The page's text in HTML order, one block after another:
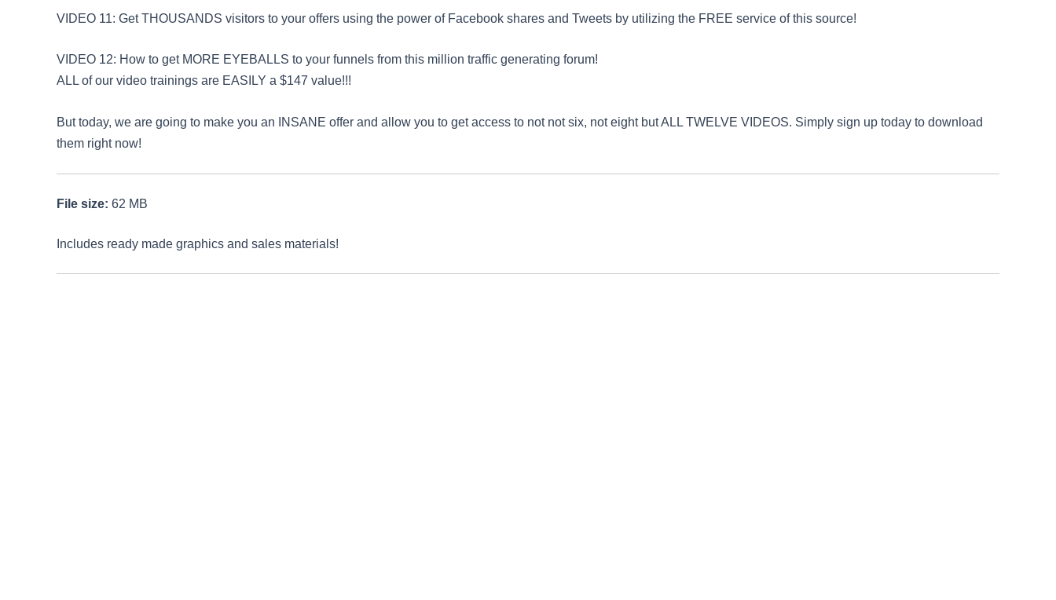
VIDEO 11: Get THOUSANDS visitors to your offers using the power of Facebook shares and Tweets by utilizing the FREE service of this source!
VIDEO 12: How to get MORE EYEBALLS to your funnels from this million traffic generating forum!
ALL of our video trainings are EASILY a $147 value!!!
But today, we are going to make you an INSANE offer and allow you to get access to not not six, not eight but ALL TWELVE VIDEOS. Simply sign up today to download
them right now!
File size: 62 MB
Includes ready made graphics and sales materials!